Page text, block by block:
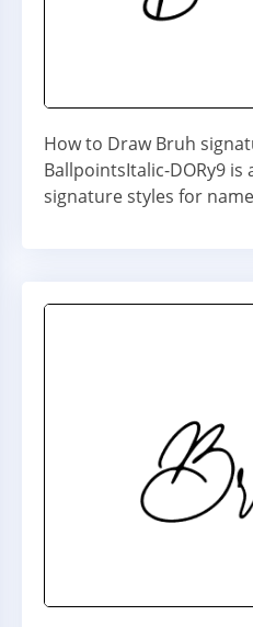
How to Draw Bruh
BallpointsItalic-DORy9 is
signature styles for